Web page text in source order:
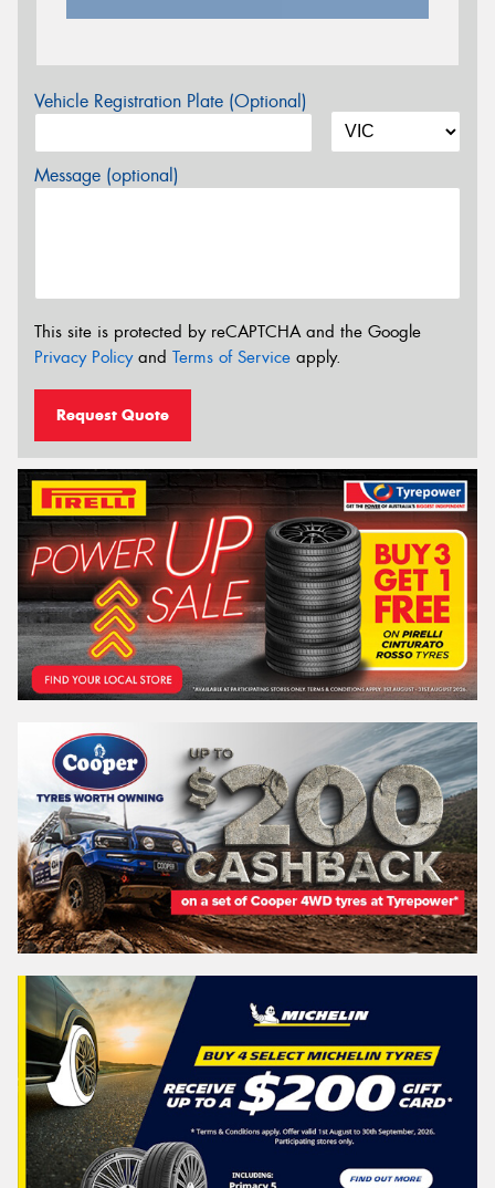
Vehicle Registration Plate (Optional)
Message (optional)
This site is protected by reCAPTCHA and the Google
Privacy Policyand Terms of Service apply.
Request Quote